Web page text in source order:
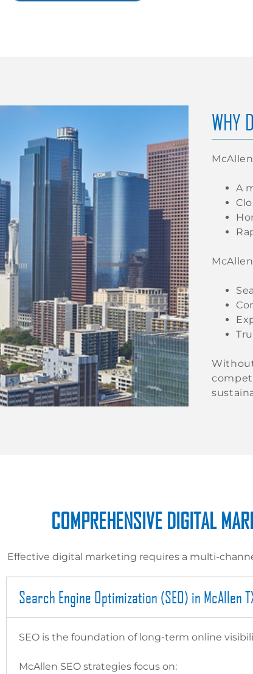
WHY
A
COMPREHENSIVE DIGITAL
Effective digital marketing requires a multi-
Search Engine Optimization (SEO) in McAllen
SEO is the foundation of long-term online
McAllen SEO strategies focus on: